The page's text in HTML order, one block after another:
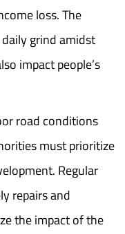
loss. The
grind amidst
impact people’s
road conditions
must prioritize
Regular
repairs and
the impact of the